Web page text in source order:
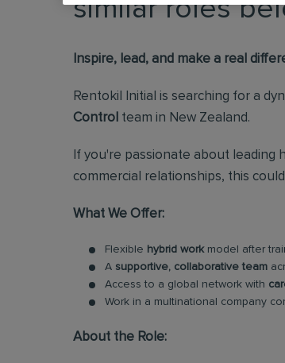
similar roles
Inspire, lead, and make a real
Rentokil Initial is searching for a
Control team in New Zealand.
If you're passionate about leading
commercial relationships, this
What We Offer:
Flexible hybrid workmodel after
A supportive, collaborative team
Access to a global network with
Work in a multinational company
About the Role: